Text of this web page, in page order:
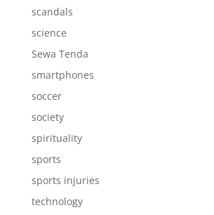
scandals
science
Sewa Tenda
smartphones
soccer
society
spirituality
sports
sports injuries
technology